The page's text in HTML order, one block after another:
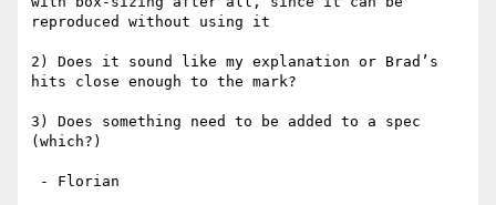
reproduced without using it
2) Does it sound like my explanation or Brad’s
hits close enough to the mark?
3) Does something need to be added to a spec
(which?)